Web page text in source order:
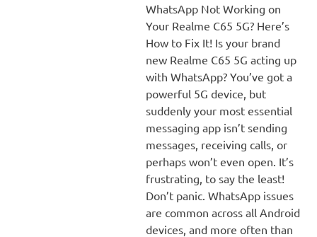
WhatsApp Not Working on
Your Realme C65 5G? Here’s
How to Fix It! Is your brand
new Realme C65 5G acting up
with WhatsApp? You’ve got a
powerful 5G device, but
suddenly your most essential
messaging app isn’t sending
messages, receiving calls, or
perhaps won’t even open. It’s
frustrating, to say the least!
Don’t panic. WhatsApp issues
are common across all Android
devices, and more often than